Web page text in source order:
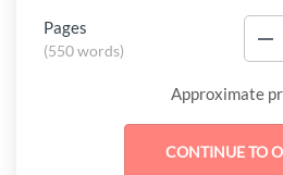
Pages
(550 words)
Approximate